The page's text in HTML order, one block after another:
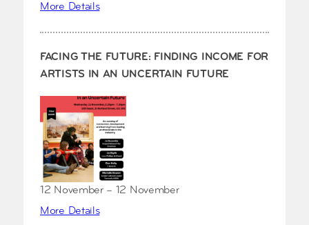
More Details
FACING THE FUTURE: FINDING INCOME FOR
ARTISTS IN AN UNCERTAIN FUTURE
12 November – 12 November
More Details